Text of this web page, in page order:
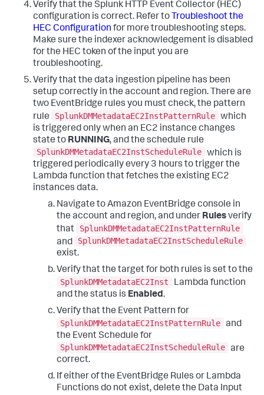
Verify that the Splunk HTTP Event Collector (HEC)
configuration is correct. Refer to Troubleshoot the
HEC Configuration for more troubleshooting steps.
Make sure the indexer acknowledgement is disabled
for the HEC token of the input you are
troubleshooting.
Verify that the data ingestion pipeline has been
setup correctly in the account and region. There are
two EventBridge rules you must check, the pattern
rule
SplunkDMMetadataEC2InstPatternRule which
is triggered only when an EC2 instance changes
state to RUNNING, and the schedule rule
SplunkDMMetadataEC2InstScheduleRule which is
triggered periodically every 3 hours to trigger the
Lambda function that fetches the existing EC2
instances data.
Navigate to Amazon EventBridge console in
the account and region, and under Rulesverify
that
SplunkDMMetadataEC2InstPatternRule
and
SplunkDMMetadataEC2InstScheduleRule
exist.
Verify that the target for both rules is set to the
SplunkDMMetadataEC2Inst
Lambda function
and the status is Enabled.
Verify that the Event Pattern for
SplunkDMMetadataEC2InstPatternRule and
the Event Schedule for
SplunkDMMetadataEC2InstScheduleRule are
correct.
If either of the EventBridge Rules or Lambda
Functions do not exist, delete the Data Input